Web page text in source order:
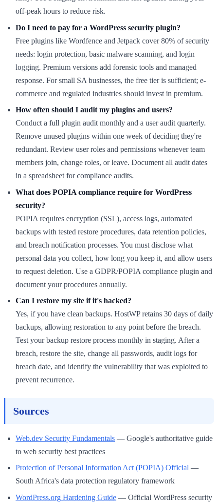
off-peak hours to reduce risk.
Do I need to pay for a WordPress security plugin?
Free plugins like Wordfence and Jetpack cover 80% of security
needs: login protection, basic malware scanning, and login
logging. Premium versions add forensic tools and managed
response. For small SA businesses, the free tier is sufficient; e-
commerce and regulated industries should invest in premium.
How often should I audit my plugins and users?
Conduct a full plugin audit monthly and a user audit quarterly.
Remove unused plugins within one week of deciding they're
redundant. Review user roles and permissions whenever team
members join, change roles, or leave. Document all audit dates
in a spreadsheet for compliance audits.
What does POPIA compliance require for WordPress
security?
POPIA requires encryption (SSL), access logs, automated
backups with tested restore procedures, data retention policies,
and breach notification processes. You must disclose what
personal data you collect, how long you keep it, and allow users
to request deletion. Use a GDPR/POPIA compliance plugin and
document your procedures annually.
Can I restore my site if it's hacked?
Yes, if you have clean backups. HostWP retains 30 days of daily
backups, allowing restoration to any point before the breach.
Test your backup restore process monthly in staging. After a
breach, restore the site, change all passwords, audit logs for
breach date, and identify the vulnerability that was exploited to
prevent recurrence.
Sources
Web.dev Security Fundamentals — Google's authoritative guide
to web security best practices
Protection of Personal Information Act (POPIA) Official —
South Africa's data protection regulatory framework
WordPress.org Hardening Guide — Official WordPress security